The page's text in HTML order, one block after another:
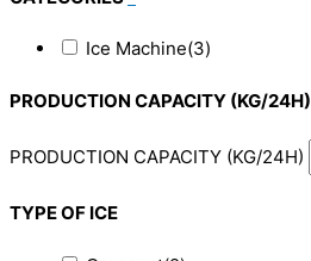
Ice Machine(3)
PRODUCTION CAPACITY (KG/24H)
PRODUCTION CAPACITY (KG/24H)
TYPE OF ICE